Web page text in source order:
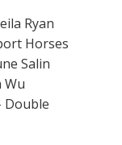
Ryan
Horses
Salin
Wu
Double